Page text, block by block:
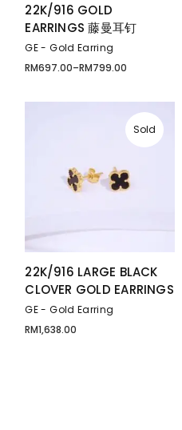
22K/916 GOLD
EARRINGS 藤曼耳钉
GE - Gold Earring
RM697.00–RM799.00
Price
through
Sold
22K/916 LARGE BLACK
CLOVER GOLD EARRINGS
GE - Gold Earring
RM1,638.00